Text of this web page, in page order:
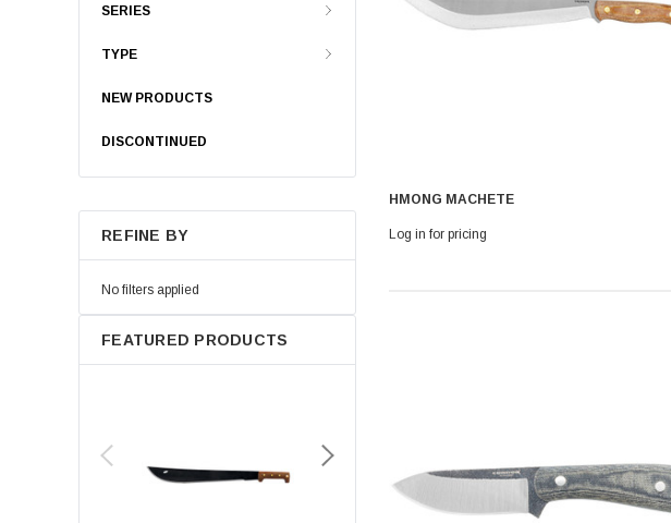
SERIES
TYPE
NEW PRODUCTS
DISCONTINUED
REFINE BY
No filters applied
FEATURED PRODUCTS
HMONG MACHETE
Log in for pricing